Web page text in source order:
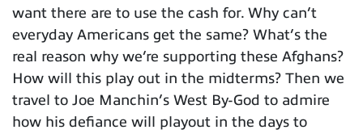
want there are to use the cash for. Why can’t
everyday Americans get the same? What’s the
real reason why we’re supporting these Afghans?
How will this play out in the midterms? Then we
travel to Joe Manchin’s West By-God to admire
how his defiance will playout in the days to